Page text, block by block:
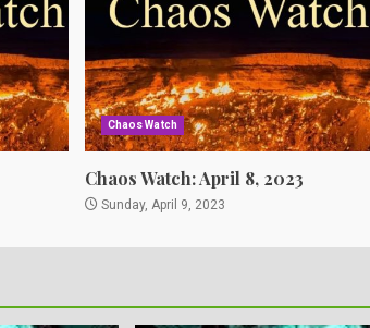
Chaos Watch
Chaos Watch: April 8, 2023
Sunday, April 9, 2023